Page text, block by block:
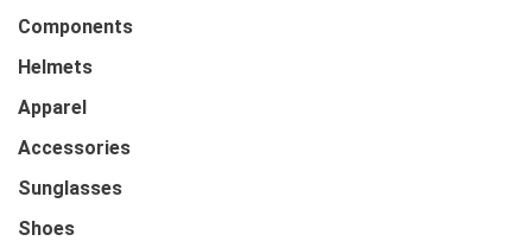
Components
Helmets
Apparel
Accessories
Sunglasses
Shoes